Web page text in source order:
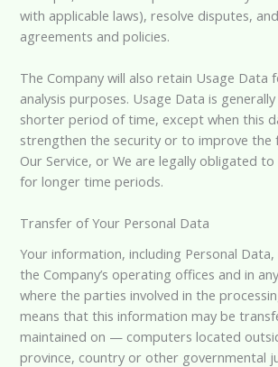
with applicable laws), resolve disputes,
agreements and policies.
The Company will also retain Usage Data
analysis purposes. Usage Data is
shorter period of time, except when this
strengthen the security or to improve the
Our Service, or We are legally obligated
for longer time periods.
Transfer of Your Personal Data
Your information, including Personal
the Company’s operating offices and in
where the parties involved in the
means that this information may be
maintained on — computers located
province, country or other governmental